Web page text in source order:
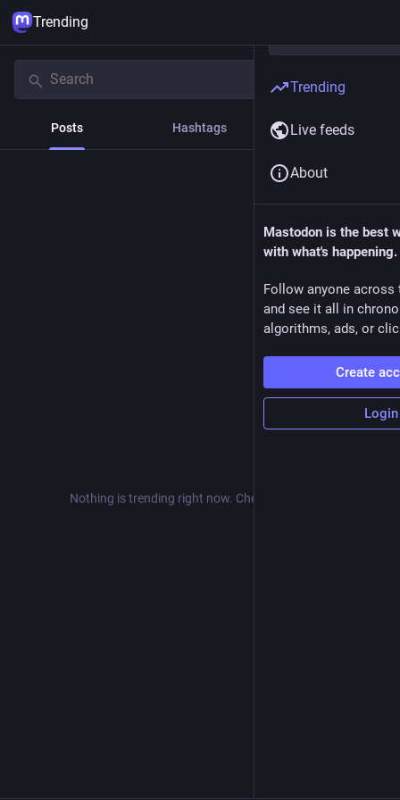
Trending
Posts Hashtags News
Nothing is trending right now. Check back later!
Trending
Live feeds
About
Mastodon is the best
with what's happening.
Follow anyone across
and see it all in
algorithms, ads, or
Create
Login